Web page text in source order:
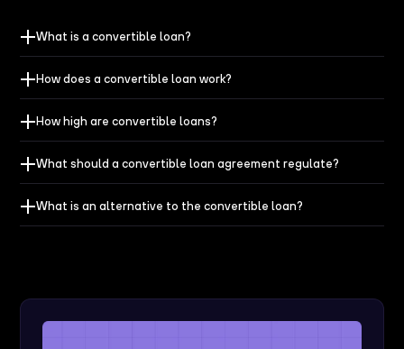
What is a convertible loan?
How does a convertible loan work?
How high are convertible loans?
What should a convertible loan agreement regulate?
What is an alternative to the convertible loan?